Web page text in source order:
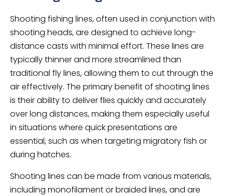
Shooting fishing lines, often used in conjunction with
shooting heads, are designed to achieve long-
distance casts with minimal effort. These lines are
typically thinner and more streamlined than
traditional fly lines, allowing them to cut through the
air effectively. The primary benefit of shooting lines
is their ability to deliver flies quickly and accurately
over long distances, making them especially useful
in situations where quick presentations are
essential, such as when targeting migratory fish or
during hatches.
Shooting lines can be made from various materials,
including monofilament or braided lines, and are